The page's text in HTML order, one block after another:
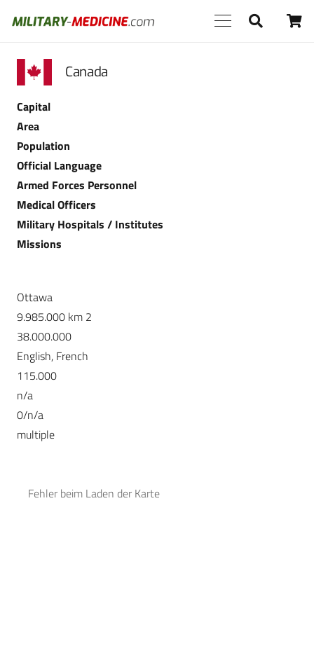
Canada
Capital
Area
Population
Official Language
Armed Forces Personnel
Medical Officers
Military Hospitals / Institutes
Missions
Ottawa
9.985.000 km 2
38.000.000
English, French
115.000
n/a
0/n/a
multiple
Fehler beim Laden der Karte